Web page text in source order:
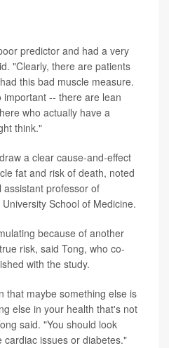
predictor and had a very
"Clearly, there are patients
this bad muscle measure.
-- there are lean
who actually have a
think."
a clear cause-and-effect
fat and risk of death, noted
assistant professor of
School of Medicine.
because of another
risk, said Tong, who co-
with the study.
that maybe something else is
else in your health that's not
said. "You should look
issues or diabetes."